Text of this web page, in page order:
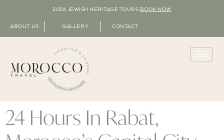
2026 JEWISH HERITAGE TOURS BOOK NOW
ABOUT US GALLERY CONTACT
24 Hours In Rabat,